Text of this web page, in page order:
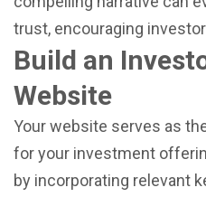
trust, encouraging
Build an
Website
Your website serves as
for your investment
by incorporating relevant